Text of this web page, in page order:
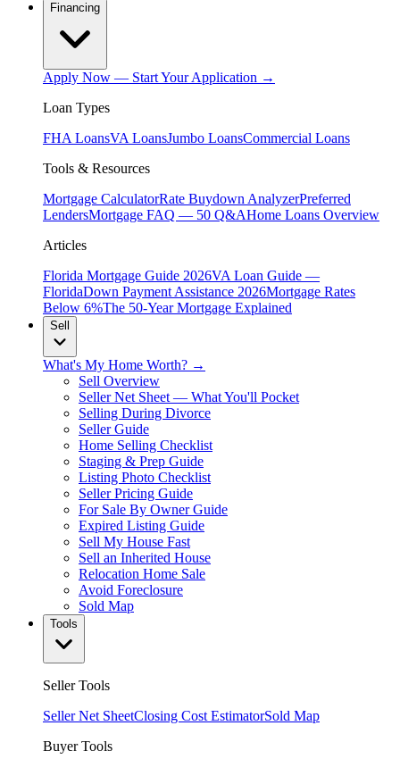
Financing
Apply Now — Start Your Application →
Loan Types
FHA LoansVA LoansJumbo LoansCommercial Loans
Tools & Resources
Mortgage CalculatorRate Buydown AnalyzerPreferred
LendersMortgage FAQ — 50 Q&AHome Loans Overview
Articles
Florida Mortgage Guide 2026VA Loan Guide —
FloridaDown Payment Assistance 2026Mortgage Rates
Below 6%The 50-Year Mortgage Explained
Sell
What's My Home Worth? →
Sell Overview
Seller Net Sheet — What You'll Pocket
Selling During Divorce
Seller Guide
Home Selling Checklist
Staging & Prep Guide
Listing Photo Checklist
Seller Pricing Guide
For Sale By Owner Guide
Expired Listing Guide
Sell My House Fast
Sell an Inherited House
Relocation Home Sale
Avoid Foreclosure
Sold Map
Tools
Seller Tools
Seller Net SheetClosing Cost EstimatorSold Map
Buyer Tools